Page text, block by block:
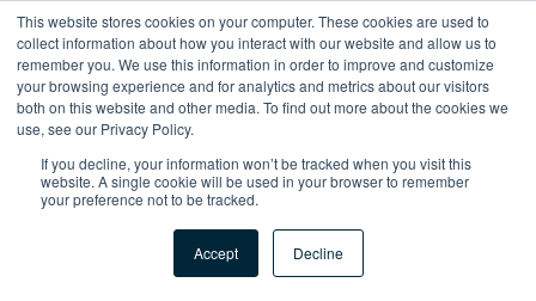
This website stores cookies on your computer. These cookies are used to
collect information about how you interact with our website and allow us to
remember you. We use this information in order to improve and customize
your browsing experience and for analytics and metrics about our visitors
both on this website and other media. To find out more about the cookies we
use, see our Privacy Policy.
If you decline, your information won’t be tracked when you visit this
website. A single cookie will be used in your browser to remember
your preference not to be tracked.
Accept Decline